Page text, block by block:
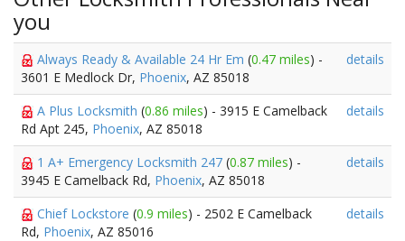
you
Always Ready & Available 24 Hr Em (0.47 miles) -
3601 E Medlock Dr, Phoenix, AZ 85018
details
A Plus Locksmith (0.86 miles) - 3915 E Camelback
Rd Apt 245, Phoenix, AZ 85018
details
1 A+ Emergency Locksmith 247 (0.87 miles) -
3945 E Camelback Rd, Phoenix, AZ 85018
details
Chief Lockstore (0.9 miles) - 2502 E Camelback
Rd, Phoenix, AZ 85016
details